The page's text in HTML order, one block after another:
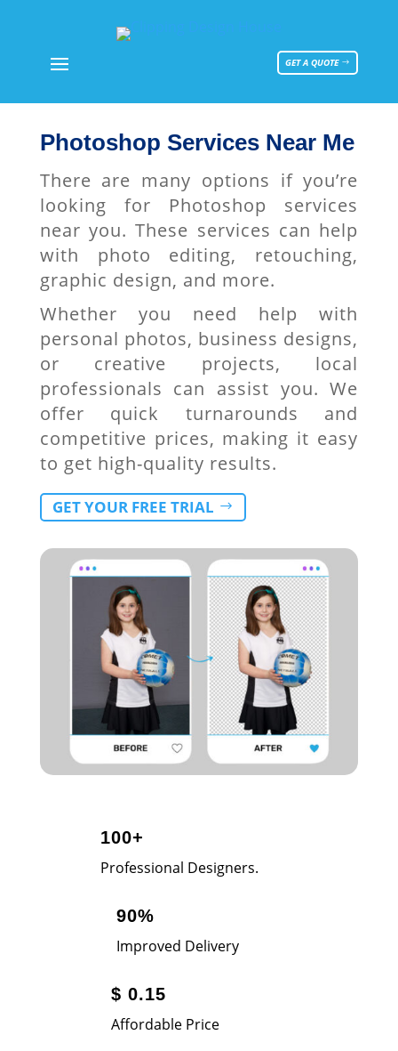
GET A QUOTE
Photoshop Services Near Me
There are many options if you’re
looking for Photoshop services
near you. These services can help
with photo editing, retouching,
graphic design, and more.
Whether you need help with
personal photos, business designs,
or creative projects, local
professionals can assist you. We
offer quick turnarounds and
competitive prices, making it easy
to get high-quality results.
GET YOUR FREE TRIAL
100+
Professional Designers.
90%
Improved Delivery
$ 0.15
Affordable Price